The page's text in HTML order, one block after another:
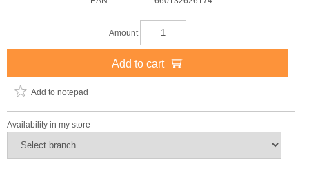
Amount
Add to cart
Add to notepad
Availability in my store